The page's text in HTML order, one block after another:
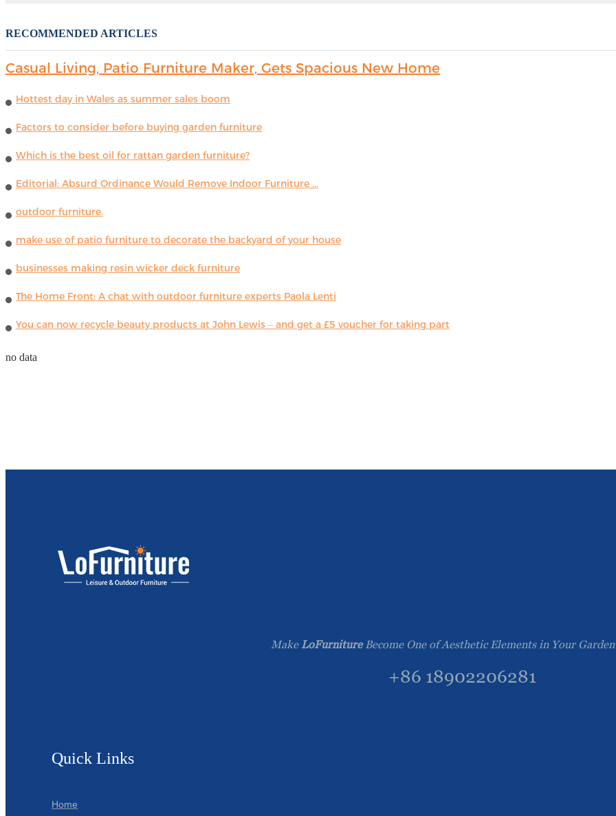
RECOMMENDED ARTICLES
Casual Living, Patio Furniture Maker, Gets Spacious New Home
Hottest day in Wales as summer sales boom
Factors to consider before buying garden furniture
Which is the best oil for rattan garden furniture?
Editorial: Absurd Ordinance Would Remove Indoor Furniture ...
outdoor furniture.
make use of patio furniture to decorate the backyard of your house
businesses making resin wicker deck furniture
The Home Front: A chat with outdoor furniture experts Paola Lenti
You can now recycle beauty products at John Lewis – and get a £5 voucher for taking part
no data
Make LoFurnitureBecome One of Aesthetic Elements in Your
+86 18902206281
Quick Links
Home